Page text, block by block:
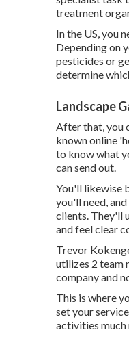
treatment
In the US, you
Depending on
pesticides or
determine
Landscape
After that, you
known online
to know what
can send out.
You'll likewise
you'll need,
clients. They'll
and feel clear
Trevor
utilizes 2 team
company and
This is where
set your
activities much